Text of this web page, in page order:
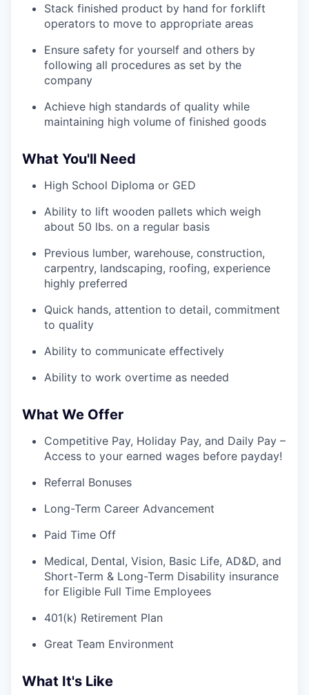
Stack finished product by hand for forklift
operators to move to appropriate areas
Ensure safety for yourself and others by
following all procedures as set by the
company
Achieve high standards of quality while
maintaining high volume of finished goods
What You'll Need
High School Diploma or GED
Ability to lift wooden pallets which weigh
about 50 lbs. on a regular basis
Previous lumber, warehouse, construction,
carpentry, landscaping, roofing, experience
highly preferred
Quick hands, attention to detail, commitment
to quality
Ability to communicate effectively
Ability to work overtime as needed
What We Offer
Competitive Pay, Holiday Pay, and Daily Pay –
Access to your earned wages before payday!
Referral Bonuses
Long-Term Career Advancement
Paid Time Off
Medical, Dental, Vision, Basic Life, AD&D, and
Short-Term & Long-Term Disability insurance
for Eligible Full Time Employees
401(k) Retirement Plan
Great Team Environment
What It's Like